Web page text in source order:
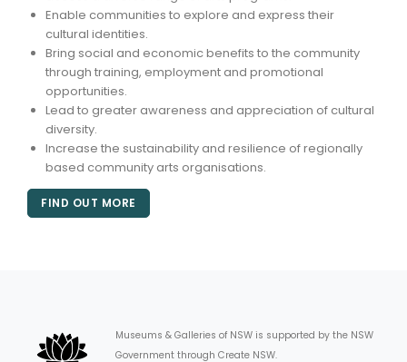
Enable communities to explore and express their
cultural identities.
Bring social and economic benefits to the community
through training, employment and promotional
opportunities.
Lead to greater awareness and appreciation of cultural
diversity.
Increase the sustainability and resilience of regionally
based community arts organisations.
FIND OUT MORE
Museums & Galleries of NSW is supported by the NSW
Government through Create NSW.